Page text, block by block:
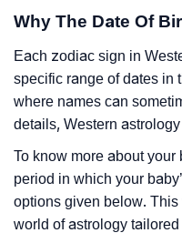
Why The Date Of
Each zodiac sign in
specific range of dates in
where names can
details, Western
To know more about your
period in which your
options given below.
world of astrology tailored